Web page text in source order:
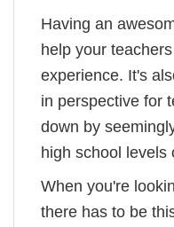
Having an
help your
experience. It's
in perspective for
down by
high school levels
When you're
there has to be